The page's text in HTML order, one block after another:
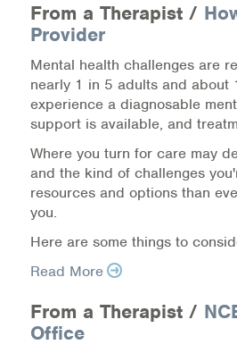
Privacy Information
HEALTH
Information Library
Online Screenings
Wellness Recovery
Support/Self-Help
Referrals
From a Therapist /
Provider
Mental health challenges are
nearly 1 in 5 adults and
experience a diagnosable
support is available, and
Where you turn for care may
and the kind of challenges
resources and options than
you.
Here are some things to
Read More
From a Therapist /
Office